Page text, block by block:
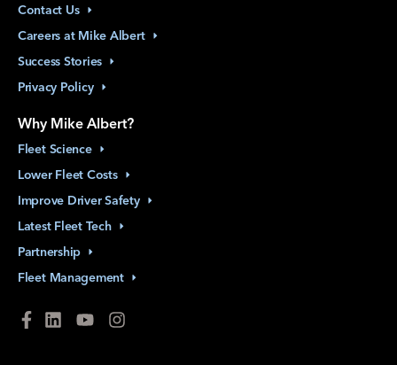
Contact Us
Careers at Mike Albert
Success Stories
Privacy Policy
Why Mike Albert?
Fleet Science
Lower Fleet Costs
Improve Driver Safety
Latest Fleet Tech
Partnership
Fleet Management